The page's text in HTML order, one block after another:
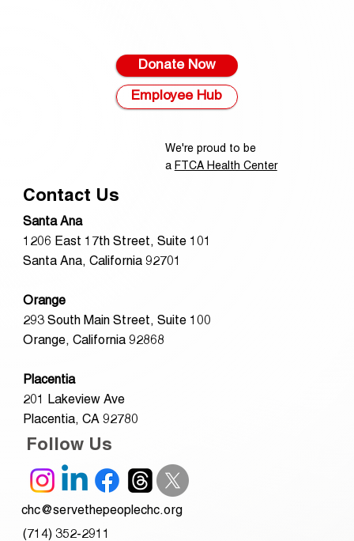
Contact Us
Santa Ana
1206 East 17th Street, Suite 101
Santa Ana, California 92701
Orange
293 South Main Street, Suite 100
Orange, California 92868
Placentia
201 Lakeview Ave
Placentia, CA 92780
Follow Us
chc@servethepeoplechc.org
(714) 352-2911
We're proud to be
a FTCA Health Center
Donate Now
Employee Hub